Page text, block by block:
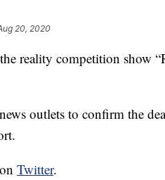
20, 2020
reality competition show
outlets to confirm the
Twitter.